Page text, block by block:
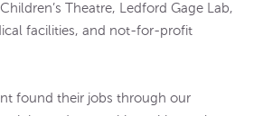
Theatre, Ledford Gage Lab,
facilities, and not-for-profit
found their jobs through our